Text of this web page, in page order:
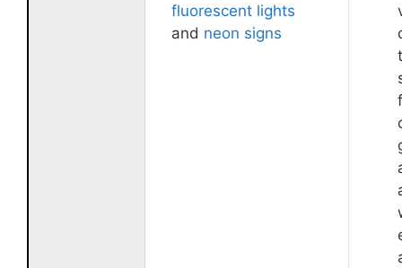
fluorescent lights
and neon signs